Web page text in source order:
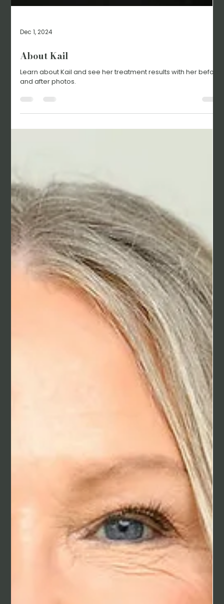
Dec 1, 2024
About Kail
Learn about Kail and see her treatment results with her before